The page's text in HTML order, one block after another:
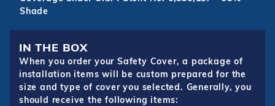
Shade
IN THE BOX
When you order your Safety Cover, a package of
installation items will be custom prepared for the
size and type of cover you selected. Generally, you
should receive the following items: